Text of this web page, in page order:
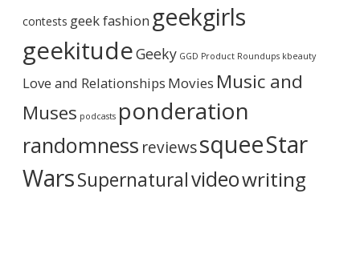
h
v
e
contests geek fashion geekgirls
geekitudeGeeky GGD Product Roundups kbeauty
Love and Relationships Movies Music and
Muses podcasts ponderation
randomness reviewssqueeStar
WarsSupernaturalvideowriting